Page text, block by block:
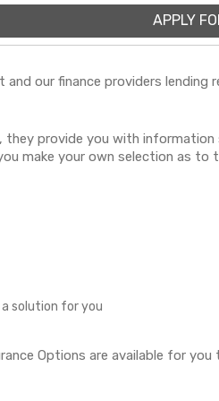
APPLY
our finance providers lending
they provide you with
make your own selection as to
solution for you
Options are available for